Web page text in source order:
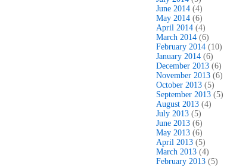
June 2014 (4)
May 2014 (6)
April 2014 (4)
March 2014 (6)
February 2014 (10)
January 2014 (6)
December 2013 (6)
November 2013 (6)
October 2013 (5)
September 2013 (5)
August 2013 (4)
July 2013 (5)
June 2013 (6)
May 2013 (6)
April 2013 (5)
March 2013 (4)
February 2013 (5)